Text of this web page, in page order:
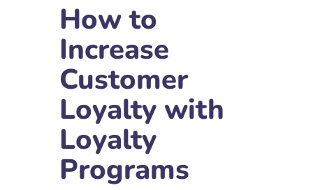
How to
Increase
Customer
Loyalty with
Loyalty
Programs